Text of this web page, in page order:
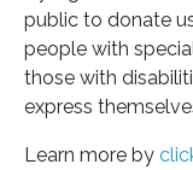
public to donate
people with
those with
express
Learn more by